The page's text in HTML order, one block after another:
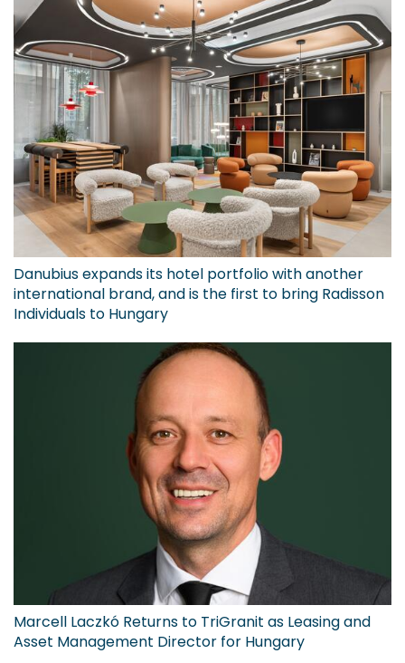
Danubius expands its hotel portfolio with another
international brand, and is the first to bring Radisson
Individuals to Hungary
Marcell Laczkó Returns to TriGranit as Leasing and
Asset Management Director for Hungary